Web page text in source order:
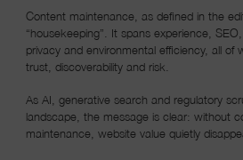
Content maintenance, as defined in the
“housekeeping”. It spans experience,
privacy and environmental efficiency, all of
trust, discoverability and risk.
As AI, generative search and regulatory
landscape, the message is clear: without
maintenance, website value quietly